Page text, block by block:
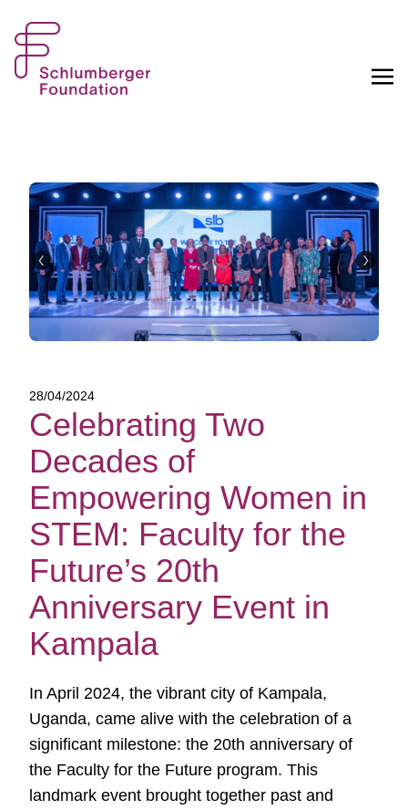
28/04/2024
Celebrating Two
Decades of
Empowering Women in
STEM: Faculty for the
Future’s 20th
Anniversary Event in
Kampala
In April 2024, the vibrant city of Kampala,
Uganda, came alive with the celebration of a
significant milestone: the 20th anniversary of
the Faculty for the Future program. This
landmark event brought together past and